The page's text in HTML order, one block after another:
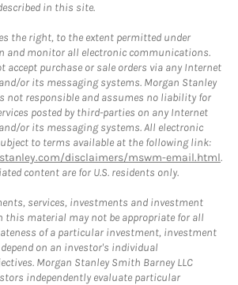
in this site.
the right, to the extent permitted under
and monitor all electronic communications.
accept purchase or sale orders via any Internet
or its messaging systems. Morgan Stanley
not responsible and assumes no liability for
posted by third-parties on any Internet
or its messaging systems. All electronic
to terms available at the following link:
disclaimers/mswm-email.html.
content are for U.S. residents only.
services, investments and investment
this material may not be appropriate for all
of a particular investment, investment
on an investor's individual
Morgan Stanley Smith Barney LLC
independently evaluate particular